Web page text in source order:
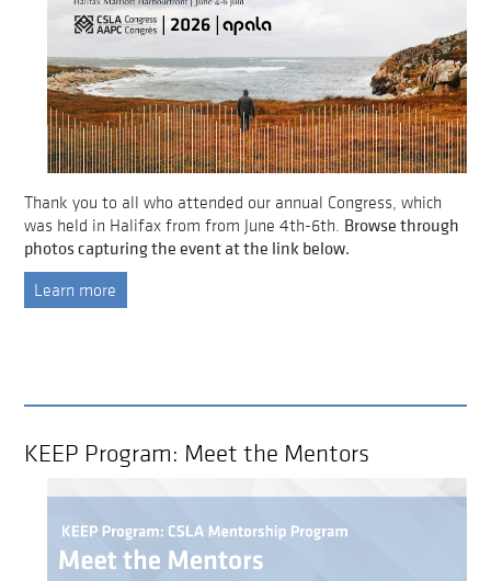
Thank you to all who attended our annual Congress, which
was held in Halifax from from June 4th-6th. Browse through
photos capturing the event at the link below.
Learn more
KEEP Program: Meet the Mentors